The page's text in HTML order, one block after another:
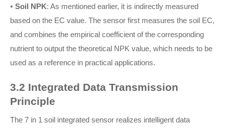
• Soil NPK: As mentioned earlier, it is indirectly measured
based on the EC value. The sensor first measures the soil EC,
and combines the empirical coefficient of the corresponding
nutrient to output the theoretical NPK value, which needs to be
used as a reference in practical applications.
3.2 Integrated Data Transmission
Principle
The 7 in 1 soil integrated sensor realizes intelligent data